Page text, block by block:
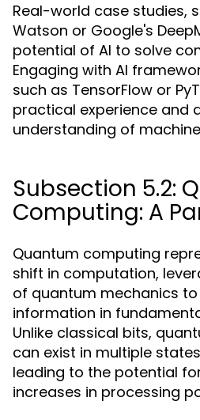
Real-world case studies,
Watson or Google's
potential of AI to solve
Engaging with AI
such as TensorFlow or
practical experience and
understanding of
Subsection 5.2:
Computing: A
Quantum computing
shift in computation,
of quantum mechanics
information in
Unlike classical bits,
can exist in multiple
leading to the potential
increases in processing